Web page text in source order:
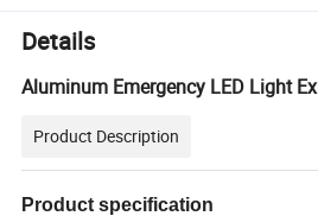
Details
Aluminum Emergency LED Light
Product Description
Product specification